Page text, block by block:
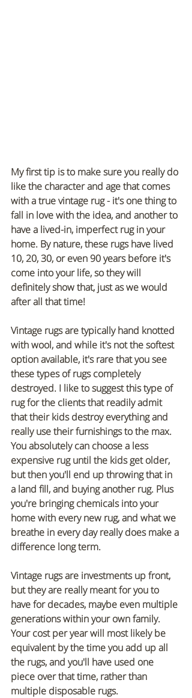
My first tip is to make sure you really do
like the character and age that comes
with a true vintage rug - it's one thing to
fall in love with the idea, and another to
have a lived-in, imperfect rug in your
home. By nature, these rugs have lived
10, 20, 30, or even 90 years before it's
come into your life, so they will
definitely show that, just as we would
after all that time!
Vintage rugs are typically hand knotted
with wool, and while it's not the softest
option available, it's rare that you see
these types of rugs completely
destroyed. I like to suggest this type of
rug for the clients that readily admit
that their kids destroy everything and
really use their furnishings to the max.
You absolutely can choose a less
expensive rug until the kids get older,
but then you'll end up throwing that in
a land fill, and buying another rug. Plus
you're bringing chemicals into your
home with every new rug, and what we
breathe in every day really does make a
difference long term.
Vintage rugs are investments up front,
but they are really meant for you to
have for decades, maybe even multiple
generations within your own family.
Your cost per year will most likely be
equivalent by the time you add up all
the rugs, and you'll have used one
piece over that time, rather than
multiple disposable rugs.